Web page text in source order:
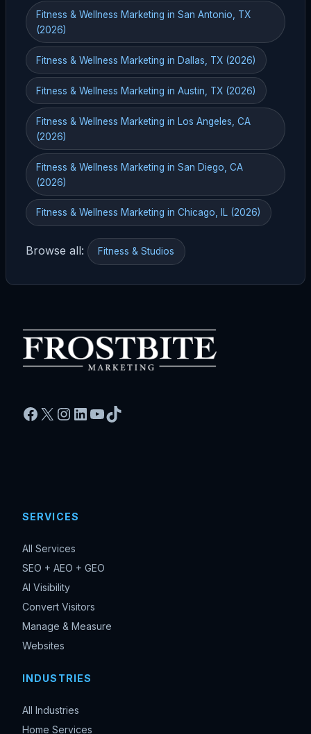
Fitness & Wellness Marketing in San Antonio, TX
(2026)
Fitness & Wellness Marketing in Dallas, TX (2026)
Fitness & Wellness Marketing in Austin, TX (2026)
Fitness & Wellness Marketing in Los Angeles, CA
(2026)
Fitness & Wellness Marketing in San Diego, CA
(2026)
Fitness & Wellness Marketing in Chicago, IL (2026)
Browse all: Fitness & Studios
Facebook
X Instagram
LinkedIn
YouTube
TikTok
SERVICES
All Services
SEO + AEO + GEO
AI Visibility
Convert Visitors
Manage & Measure
Websites
INDUSTRIES
All Industries
Home Services